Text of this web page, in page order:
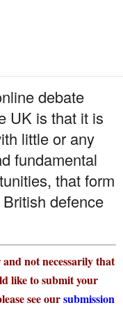
debate
UK is that it is
little or any
fundamental
that form
defence
not necessarily that
like to submit your
see oursubmission